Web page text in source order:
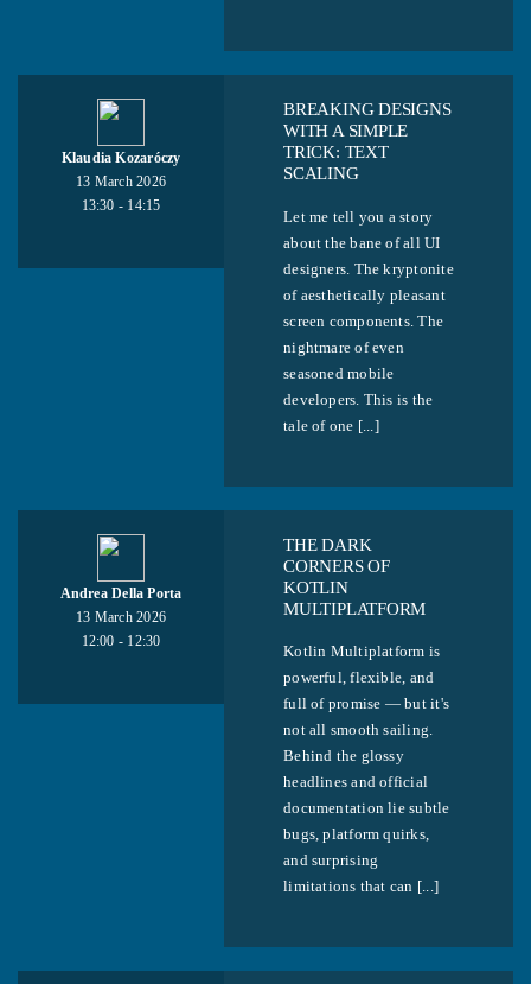
Klaudia Kozaróczy
13 March 2026
13:30 - 14:15
BREAKING DESIGNS
WITH A SIMPLE
TRICK: TEXT
SCALING
Let me tell you a story
about the bane of all UI
designers. The kryptonite
of aesthetically pleasant
screen components. The
nightmare of even
seasoned mobile
developers. This is the
tale of one [...]
Andrea Della Porta
13 March 2026
12:00 - 12:30
THE DARK
CORNERS OF
KOTLIN
MULTIPLATFORM
Kotlin Multiplatform is
powerful, flexible, and
full of promise — but it's
not all smooth sailing.
Behind the glossy
headlines and official
documentation lie subtle
bugs, platform quirks,
and surprising
limitations that can [...]